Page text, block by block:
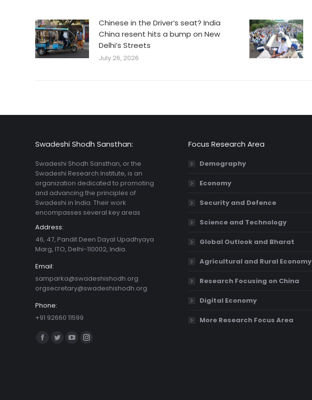
Chinese in the Driver’s seat? India
China resent hits a bump on New
Delhi’s Streets
July 26, 2026
Swadeshi Shodh Sansthan:
Swadeshi Shodh Sansthan, or the
Swadeshi Research Institute, is an
organization dedicated to promoting
and advancing the principles of
Swadeshi in India. Their work
encompasses several key areas
Address:
46, 47, Pandit Deen Dayal Upadhyaya
Marg, ITO, Delhi-110002, India.
Email:
samparka@swadeshishodh.org
orgsecretary@swadeshishodh.org
Phone:
+91 92660 11599
Find us on:
Facebook
TwitterYouTubeInstagram
Focus Research Area
Demography
Economy
Security and Defence
Science and Technology
Global Outlook and Bharat
Agricultural and Rural Economy
Research Focusing on China
Digital Economy
More Research Focus Area